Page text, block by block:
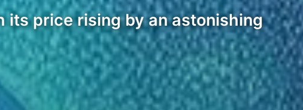
its price rising by an astonishing